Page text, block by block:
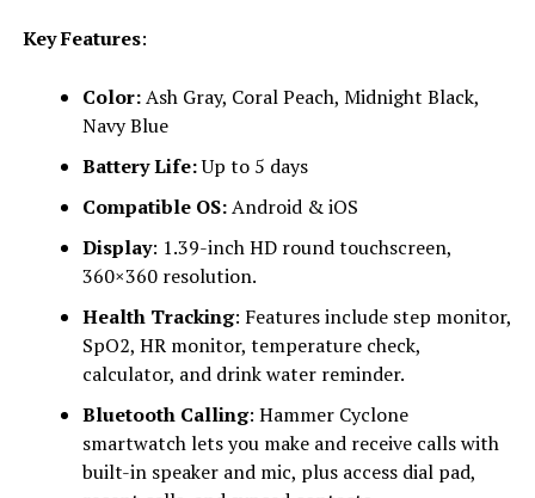
Key Features:
Color:Ash Gray, Coral Peach, Midnight Black,
Navy Blue
Battery Life:Up to 5 days
Compatible OS:Android & iOS
Display: 1.39-inch HD round touchscreen,
360×360 resolution.
Health Tracking: Features include step monitor,
SpO2, HR monitor, temperature check,
calculator, and drink water reminder.
Bluetooth Calling: Hammer Cyclone
smartwatch lets you make and receive calls with
built-in speaker and mic, plus access dial pad,